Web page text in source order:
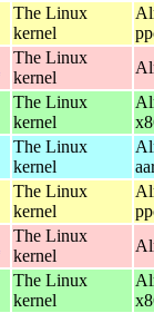
The Linux
kernel
The Linux
kernel
The Linux
kernel
The Linux
kernel
The Linux
kernel
The Linux
kernel
The Linux
kernel